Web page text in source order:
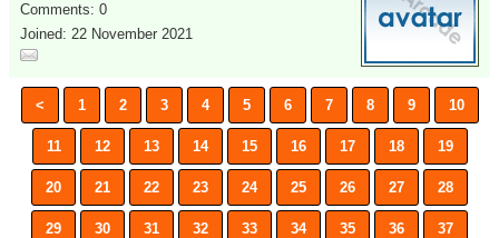
Comments: 0
Joined: 22 November 2021
< 1 2 3 4 5 6 7 8 9 10
11 12 13 14 15 16 17 18 19
20 21 22 23 24 25 26 27 28
29 30 31 32 33 34 35 36 37